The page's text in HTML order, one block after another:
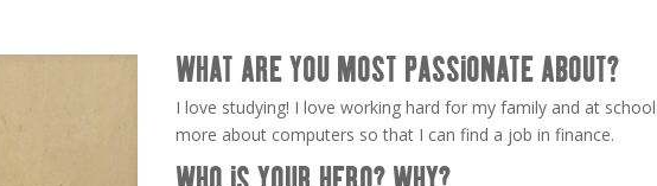
WHAT ARE YOU MOST PASSIONATE ABOUT?
I love studying! I love working hard for my family and at
more about computers so that I can find a job in finance.